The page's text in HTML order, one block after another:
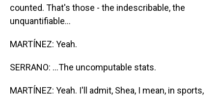
counted. That's those - the indescribable, the
unquantifiable...
MARTÍNEZ: Yeah.
SERRANO: ...The uncomputable stats.
MARTÍNEZ: Yeah. I'll admit, Shea, I mean, in sports,